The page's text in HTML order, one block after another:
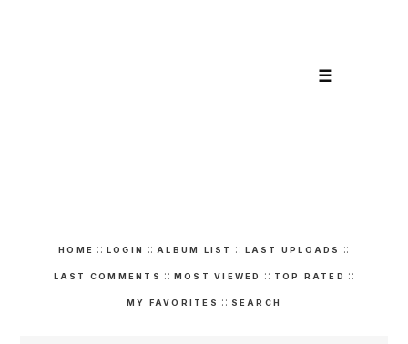
☰
HOME :: LOGIN ::ALBUM LIST :: LAST UPLOADS ::
LAST COMMENTS :: MOST VIEWED :: TOP RATED ::
MY FAVORITES :: SEARCH